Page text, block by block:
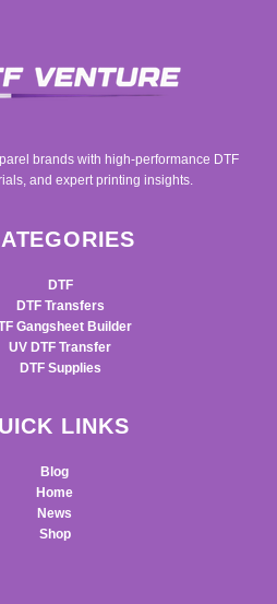
brands with high-performance DTF
and expert printing insights.
DTF
DTF Transfers
Gangsheet Builder
UV DTF Transfer
DTF Supplies
LINKS
Blog
Home
News
Shop